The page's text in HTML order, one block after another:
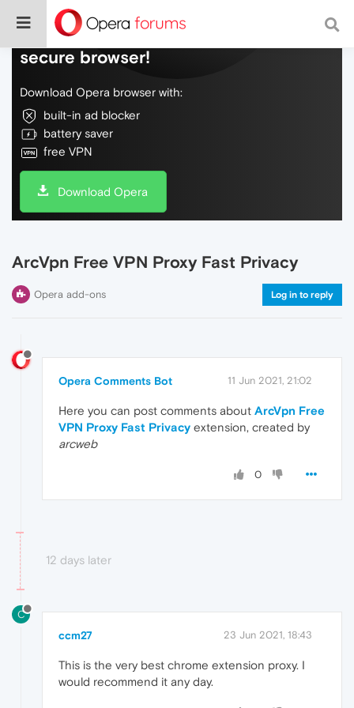
Do more on the web, with a fast and
secure browser!
Download Opera browser with:
built-in ad blocker
battery saver
free VPN
Download Opera
ArcVpn Free VPN Proxy Fast Privacy
Opera add-ons Log in to reply
Opera Comments Bot 11 Jun 2021, 21:02
Here you can post comments about ArcVpn Free
VPN Proxy Fast Privacy extension, created by
arcweb
0
12 days later
C
ccm27 23 Jun 2021, 18:43
This is the very best chrome extension proxy. I
would recommend it any day.